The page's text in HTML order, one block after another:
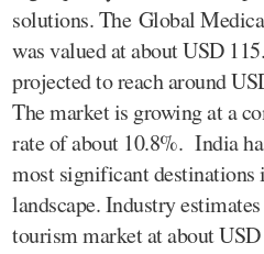
solutions. The Global
was valued at about USD
projected to reach around
The market is growing at a
rate of about 10.8%. India
most significant
landscape. Industry
tourism market at about